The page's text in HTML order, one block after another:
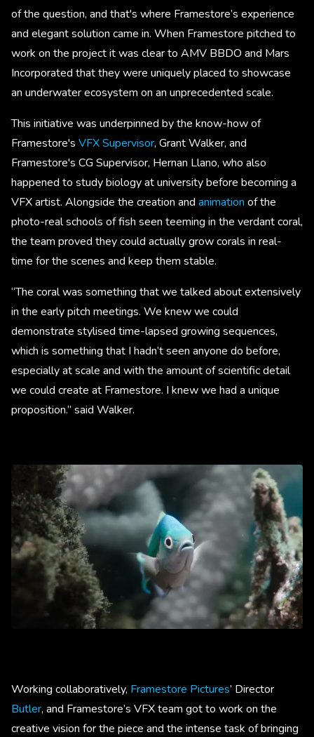
of the question, and that's where Framestore’s experience
and elegant solution came in. When Framestore pitched to
work on the project it was clear to AMV BBDO and Mars
Incorporated that they were uniquely placed to showcase
an underwater ecosystem on an unprecedented scale.
This initiative was underpinned by the know-how of
Framestore's VFX Supervisor, Grant Walker, and
Framestore's CG Supervisor, Hernan Llano, who also
happened to study biology at university before becoming a
VFX artist. Alongside the creation and animation of the
photo-real schools of fish seen teeming in the verdant coral,
the team proved they could actually grow corals in real-
time for the scenes and keep them stable.
“The coral was something that we talked about extensively
in the early pitch meetings. We knew we could
demonstrate stylised time-lapsed growing sequences,
which is something that I hadn’t seen anyone do before,
especially at scale and with the amount of scientific detail
we could create at Framestore. I knew we had a unique
proposition.” said Walker.
Working collaboratively, Framestore Pictures’ Director
Butler, and Framestore’s VFX team got to work on the
creative vision for the piece and the intense task of bringing